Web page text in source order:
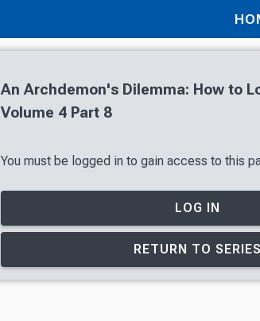
An Archdemon's Dilemma: How to
Volume 4 Part 8
You must be logged in to gain access to this
LOG IN
RETURN TO SERIES